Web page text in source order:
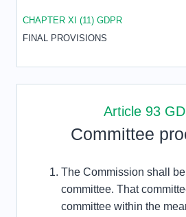
CHAPTER XI (11) GDPR
FINAL PROVISIONS
Article 93
Committee
The Commission shall
committee. That
committee within the